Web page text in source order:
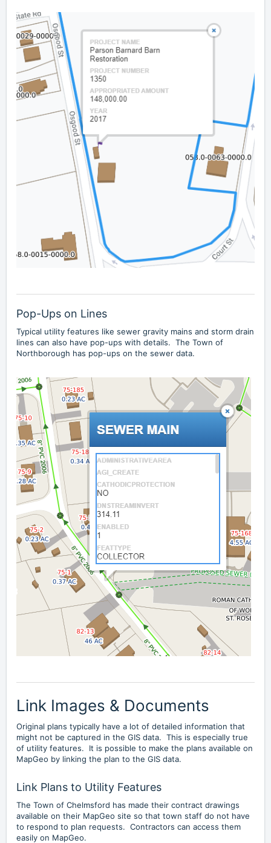
Pop-Ups on Lines
Typical utility features like sewer gravity mains and storm drain
lines can also have pop-ups with details. The Town of
Northborough has pop-ups on the sewer data.
Link Images & Documents
Original plans typically have a lot of detailed information that
might not be captured in the GIS data. This is especially true
of utility features. It is possible to make the plans available on
MapGeo by linking the plan to the GIS data.
Link Plans to Utility Features
The Town of Chelmsford has made their contract drawings
available on their MapGeo site so that town staff do not have
to respond to plan requests. Contractors can access them
easily on MapGeo.